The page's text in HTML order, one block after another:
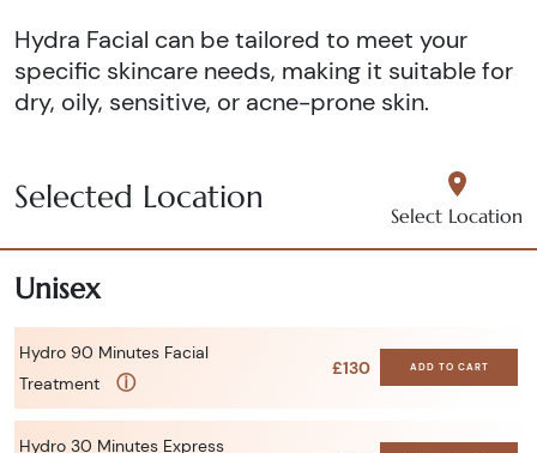
Hydra Facial can be tailored to meet your
specific skincare needs, making it suitable for
dry, oily, sensitive, or acne-prone skin.
Selected Location Select Location
Unisex
Hydro 90 Minutes Facial
Treatment
ⓘ
£130 ADD TO CART
Hydro 30 Minutes Express